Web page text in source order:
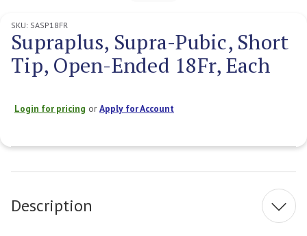
SKU: SASP18FR
Supraplus, Supra-Pubic, Short
Tip, Open-Ended 18Fr, Each
Login for pricing orApply for Account
Stock:
Description